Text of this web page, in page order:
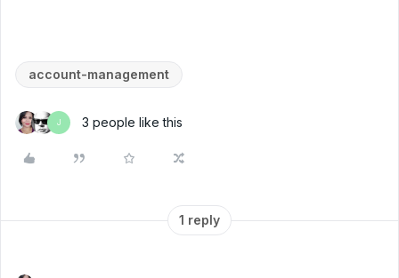
account-management
J 3 people like this
1 reply